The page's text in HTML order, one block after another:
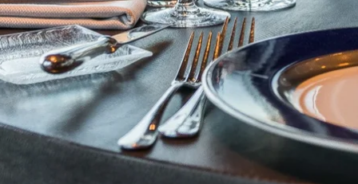
Martin's Brugge
Bruges, 3*
Martin's Brussels EU
Bruxelles, 4*